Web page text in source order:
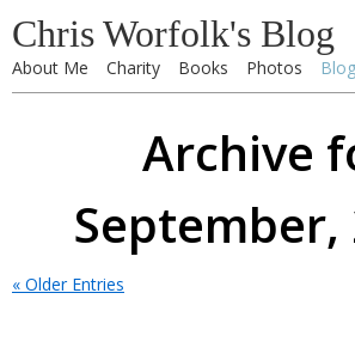
Chris Worfolk's Blog
About Me Charity Books Photos Blog
Archive
September,
« Older Entries